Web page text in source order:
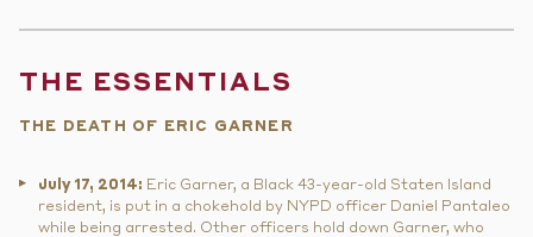
THE ESSENTIALS
THE DEATH OF ERIC GARNER
July 17, 2014: Eric Garner, a Black 43-year-old Staten Island
resident, is put in a chokehold by NYPD officer Daniel Pantaleo
while being arrested. Other officers hold down Garner, who